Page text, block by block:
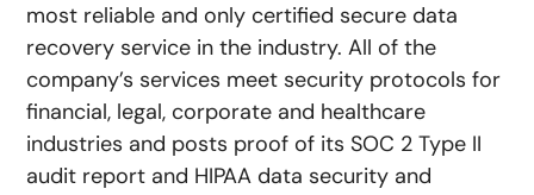
most reliable and only certified secure data
recovery service in the industry. All of the
company’s services meet security protocols for
financial, legal, corporate and healthcare
industries and posts proof of its SOC 2 Type II
audit report and HIPAA data security and